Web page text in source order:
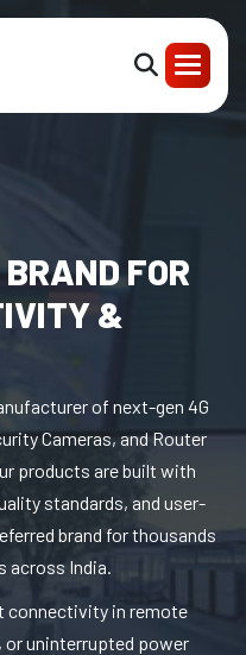
FOR
&
of next-gen 4G
Cameras, and Router
products are built with
standards, and user-
brand for thousands
across India.
connectivity in remote
or uninterrupted power